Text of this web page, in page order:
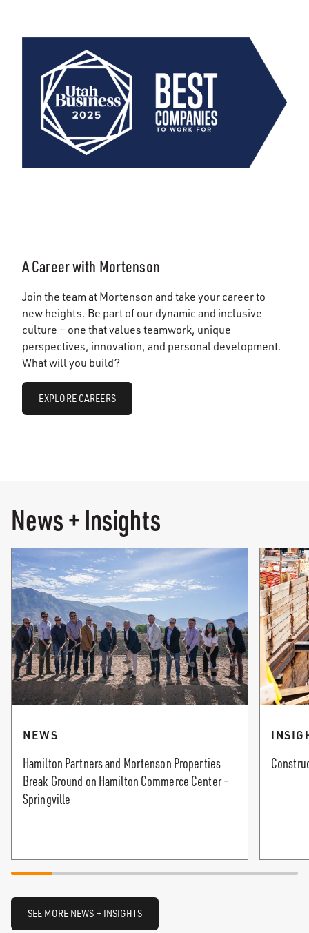
A Career with Mortenson
Join the team at Mortenson and take your career to
new heights. Be part of our dynamic and inclusive
culture – one that values teamwork, unique
perspectives, innovation, and personal development.
What will you build?
EXPLORE CAREERS
News + Insights
NEWS
Hamilton Partners and Mortenson Properties
Break Ground on Hamilton Commerce Center –
Springville
SEE MORE NEWS + INSIGHTS